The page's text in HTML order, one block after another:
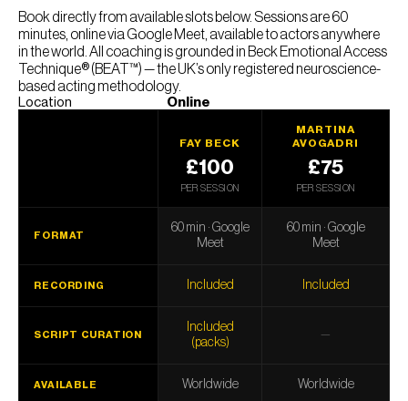
Book directly from available slots below. Sessions are 60
minutes, online via Google Meet, available to actors anywhere
in the world. All coaching is grounded in Beck Emotional Access
Technique® (BEAT™) — the UK’s only registered neuroscience-
based acting methodology.
Location Online
FAY BECK
£100
PER SESSION
MARTINA
AVOGADRI
£75
PER SESSION
FORMAT
60 min · Google
Meet
60 min · Google
Meet
RECORDING Included Included
SCRIPT CURATION
Included
(packs)
—
AVAILABLE Worldwide Worldwide